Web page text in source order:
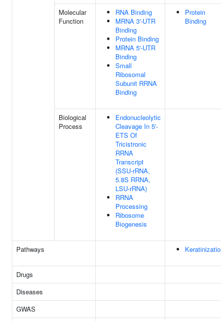
Molecular
Function
RNA Binding
MRNA 3'-UTR
Binding
Protein Binding
MRNA 5'-UTR
Binding
Small
Ribosomal
Subunit RRNA
Binding
Protein
Binding
Biological
Process
Endonucleolytic
Cleavage In 5'-
ETS Of
Tricistronic
RRNA
Transcript
(SSU-rRNA,
5.8S RRNA,
LSU-rRNA)
RRNA
Processing
Ribosome
Biogenesis
Pathways
Drugs
Diseases
GWAS